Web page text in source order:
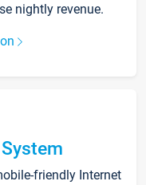
nightly revenue.
friendly Internet